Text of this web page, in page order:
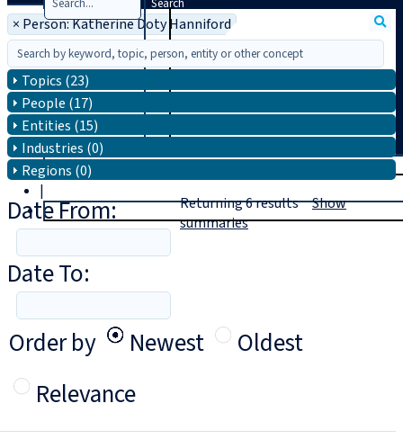
Trial
|
Login
× Person: Katherine Doty Hanniford
Topics (23)
People (17)
Entities (15)
Industries (0)
Regions (0)
Date From:
Date To:
Order by
Newest
Oldest
Relevance
Returning6resultsShow
summaries